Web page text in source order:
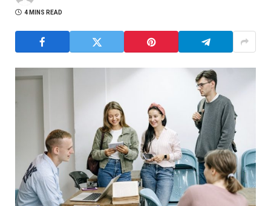
4 MINS READ